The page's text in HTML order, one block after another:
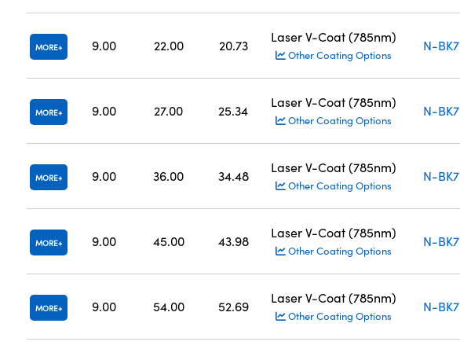
MORE 9.00 22.00 20.73
Laser V-Coat (785nm)
Other Coating Options
N-BK7
MORE 9.00 27.00 25.34
Laser V-Coat (785nm)
Other Coating Options
N-BK7
MORE 9.00 36.00 34.48
Laser V-Coat (785nm)
Other Coating Options
N-BK7
MORE 9.00 45.00 43.98
Laser V-Coat (785nm)
Other Coating Options
N-BK7
MORE 9.00 54.00 52.69
Laser V-Coat (785nm)
Other Coating Options
N-BK7